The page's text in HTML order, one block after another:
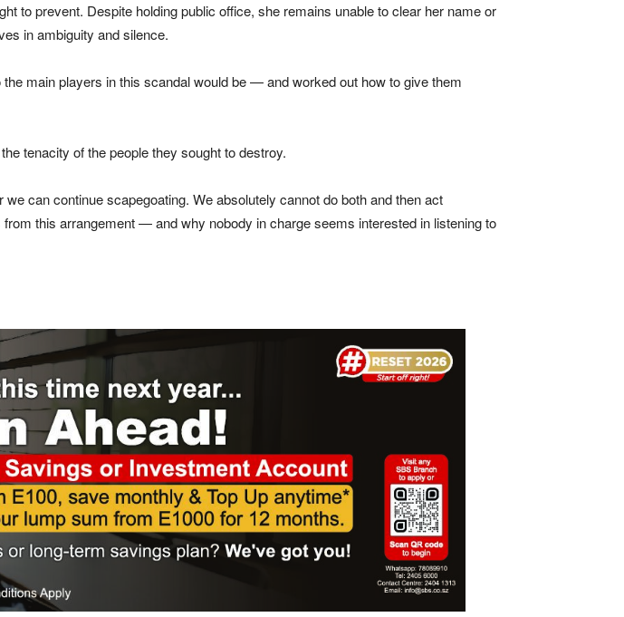
to prevent. Despite holding public office, she remains unable to clear her name or
in ambiguity and silence.
main players in this scandal would be — and worked out how to give them
tenacity of the people they sought to destroy.
can continue scapegoating. We absolutely cannot do both and then act
this arrangement — and why nobody in charge seems interested in listening to